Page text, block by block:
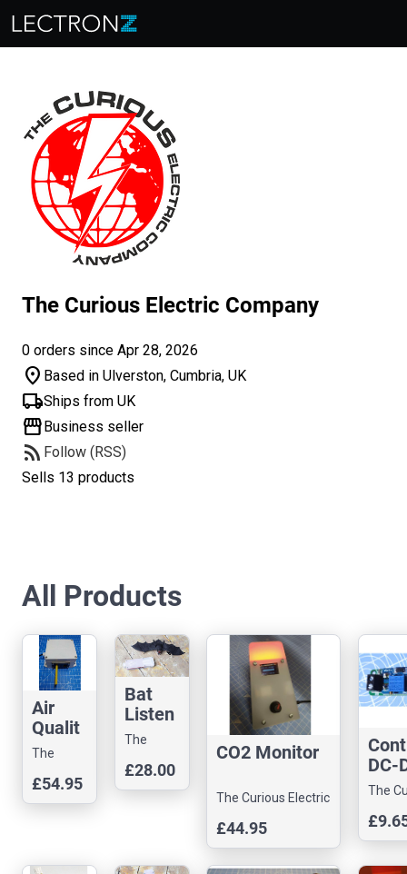
The Curious Electric Company
0 orders since Apr 28, 2026
location_on Based in Ulverston, Cumbria, UK
local_shippingShips from UK
storefrontBusiness seller
rss_feed Follow (RSS)
Sells 13 products
All Products
Air
Qualit
y
or Kit
The
Electric
£54.95
Bat
Listen
er
The
Electric
£28.00
CO2 Monitor
The Curious Electric
£44.95
DC-
Up
The